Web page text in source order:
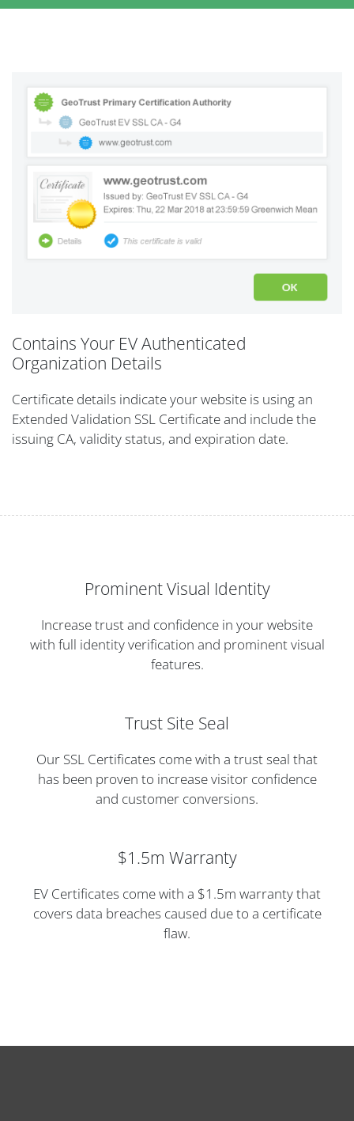
Contains Your EV Authenticated
Organization Details
Certificate details indicate your website is using an
Extended Validation SSL Certificate and include the
issuing CA, validity status, and expiration date.
Prominent Visual Identity
Increase trust and confidence in your website
with full identity verification and prominent visual
features.
Trust Site Seal
Our SSL Certificates come with a trust seal that
has been proven to increase visitor confidence
and customer conversions.
$1.5m Warranty
EV Certificates come with a $1.5m warranty that
covers data breaches caused due to a certificate
flaw.